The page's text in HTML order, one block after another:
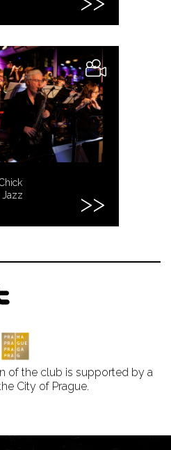
Jazz
of the club is supported by a
City of Prague.